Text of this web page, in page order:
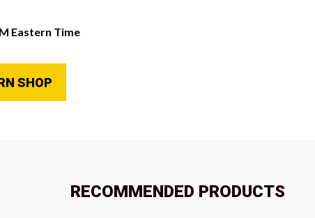
Eastern Time
SHOP
RECOMMENDED PRODUCTS